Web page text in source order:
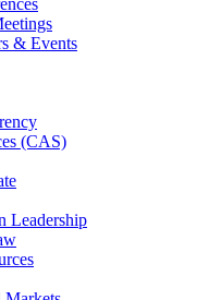
& Events
(CAS)
Leadership